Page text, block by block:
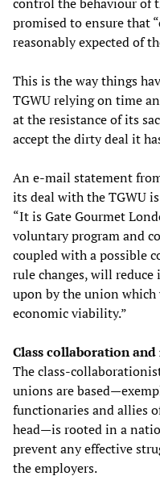
control the behaviour of
promised to ensure that
reasonably expected of
This is the way things
TGWU relying on time
at the resistance of its
accept the dirty deal it
An e-mail statement
its deal with the TGWU
“It is Gate Gourmet
voluntary program and
coupled with a possible
rule changes, will
upon by the union
economic viability.”
Class collaboration
The class-
unions are
functionaries and allies
head—is rooted in a
prevent any effective
the employers.